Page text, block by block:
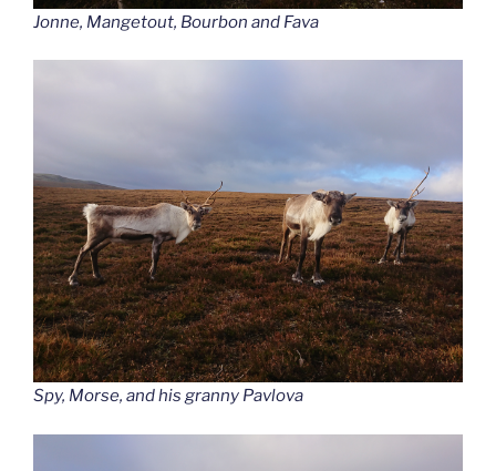
Jonne, Mangetout, Bourbon and Fava
Spy, Morse, and his granny Pavlova